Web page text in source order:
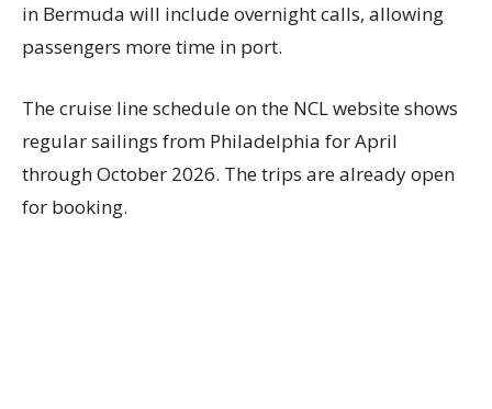
in Bermuda will include overnight calls, allowing
passengers more time in port.
The cruise line schedule on the NCL website shows
regular sailings from Philadelphia for April
through October 2026. The trips are already open
for booking.